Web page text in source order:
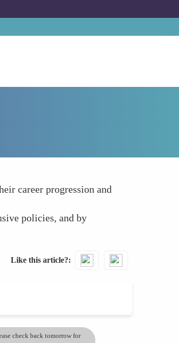
career progression and
policies, and by
Like this article?
check back tomorrow for